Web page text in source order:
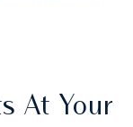
At Your